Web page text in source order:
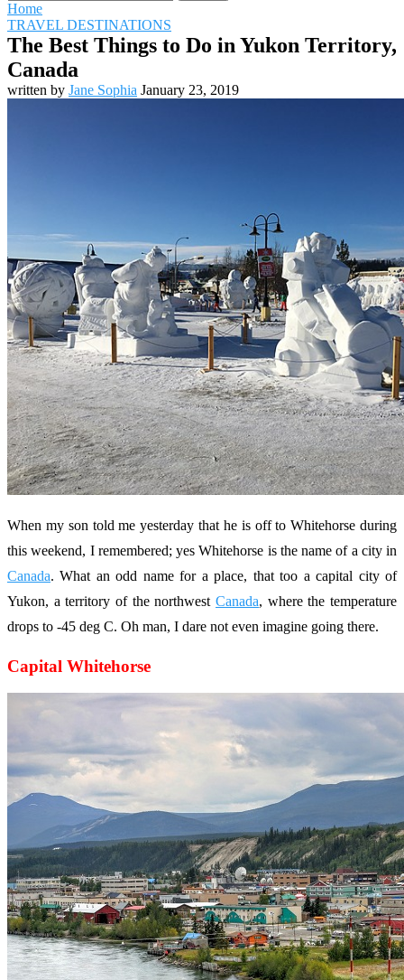
Home
TRAVEL DESTINATIONS
The Best Things to Do in Yukon Territory,
Canada
written by Jane Sophia January 23, 2019
When my son told me yesterday that he is off to Whitehorse during
this weekend, I remembered; yes Whitehorse is the name of a city in
Canada. What an odd name for a place, that too a capital city of
Yukon, a territory of the northwest Canada, where the temperature
drops to -45 deg C. Oh man, I dare not even imagine going there.
Capital Whitehorse